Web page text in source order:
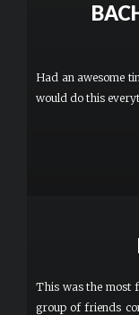
Had an awesome
would do this
This was the most
group of friends